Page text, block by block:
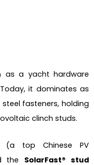
as a yacht hardware
it dominates as
fasteners, holding
clinch studs.
(a top Chinese PV
the SolarFast® stud